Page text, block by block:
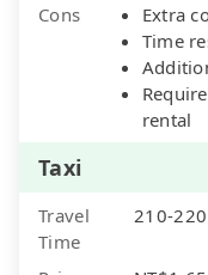
Cons
Extra
Time
rental
Taxi
Travel
Time
210-